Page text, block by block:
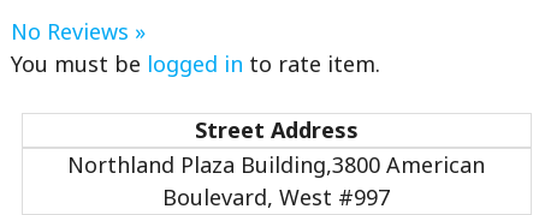
No Reviews »
You must be logged in to rate item.
Street Address
Northland Plaza Building,3800 American
Boulevard, West #997